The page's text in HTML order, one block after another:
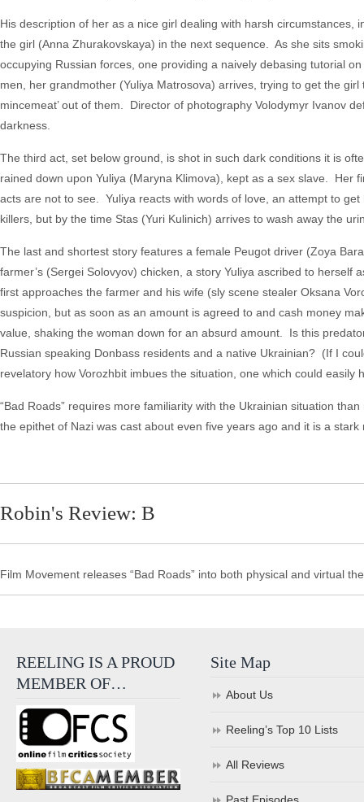
His description of her as a nice girl dealing with harsh
the girl (Anna Zhurakovskaya) in the next sequence. As she sits
occupying Russian forces, one providing a naively debasing tutorial
men, her grandmother (Yuliya Matrosova) arrives, trying to get the
mincemeat’ out of them. Director of photography Volodymyr Ivanov
darkness.
The third act, set below ground, is shot in such dark conditions it is
rained down upon Yuliya (Maryna Klimova), kept as a sex slave. Her
acts are not to see. Yuliya reacts with words of love, an attempt to
killers, but by the time Stas (Yuri Kulinich) arrives to wash away the
The last and shortest story features a female Peugot driver (Zoya
farmer’s (Sergei Solovyov) chicken, a story Yuliya ascribed to
first approaches the farmer and his wife (sly scene stealer Oksana
suspicion, but as soon as an amount is agreed to and cash money
value, shaking the woman down for an absurd amount. Is this
Russian speaking Donbass residents and a native Ukrainian? (If I
revelatory how Vorozhbit imbues the situation, one which could
“Bad Roads” requires more familiarity with the Ukrainian situation
the epithet of Nazi was cast about even five years ago and it is a
Robin's Review: B
Film Movement releases “Bad Roads” into both physical and virtual
REELING IS A PROUD
MEMBER OF…
Site Map
About Us
Reeling’s Top 10 Lists
All Reviews